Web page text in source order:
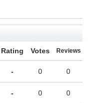
Rating Votes Reviews
- 0 0
- 0 0